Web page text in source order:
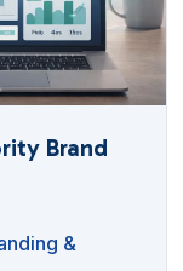
Brand
&